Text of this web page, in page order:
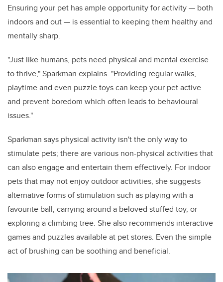
Ensuring your pet has ample opportunity for activity — both
indoors and out — is essential to keeping them healthy and
mentally sharp.
"Just like humans, pets need physical and mental exercise
to thrive," Sparkman explains. "Providing regular walks,
playtime and even puzzle toys can keep your pet active
and prevent boredom which often leads to behavioural
issues."
Sparkman says physical activity isn't the only way to
stimulate pets; there are various non-physical activities that
can also engage and entertain them effectively. For indoor
pets that may not enjoy outdoor activities, she suggests
alternative forms of stimulation such as playing with a
favourite ball, carrying around a beloved stuffed toy, or
exploring a climbing tree. She also recommends interactive
games and puzzles available at pet stores. Even the simple
act of brushing can be soothing and beneficial.